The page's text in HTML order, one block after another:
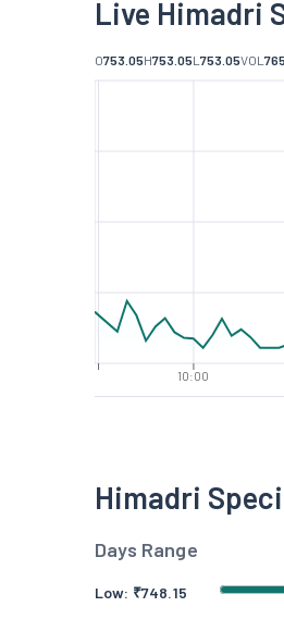
Live Himadri
O753.05H753.05L 753.05VOL
10:00
Himadri
Days Range
Low: ₹748.15